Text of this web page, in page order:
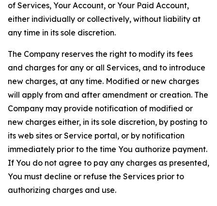
of Services, Your Account, or Your Paid Account,
either individually or collectively, without liability at
any time in its sole discretion.
The Company reserves the right to modify its fees
and charges for any or all Services, and to introduce
new charges, at any time. Modified or new charges
will apply from and after amendment or creation. The
Company may provide notification of modified or
new charges either, in its sole discretion, by posting to
its web sites or Service portal, or by notification
immediately prior to the time You authorize payment.
If You do not agree to pay any charges as presented,
You must decline or refuse the Services prior to
authorizing charges and use.